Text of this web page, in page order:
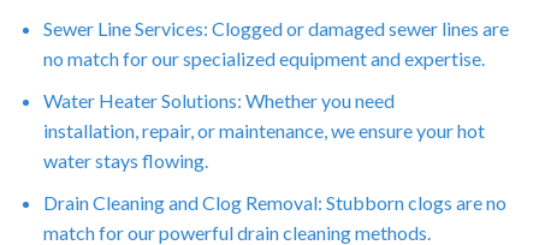
Sewer Line Services: Clogged or damaged sewer lines are
no match for our specialized equipment and expertise.
Water Heater Solutions: Whether you need
installation, repair, or maintenance, we ensure your hot
water stays flowing.
Drain Cleaning and Clog Removal: Stubborn clogs are no
match for our powerful drain cleaning methods.